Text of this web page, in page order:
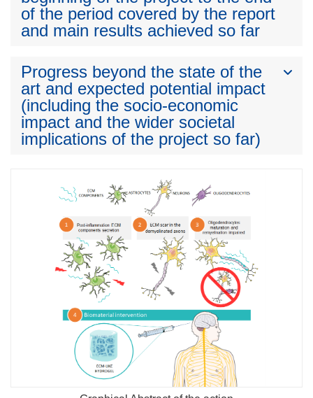
of the period covered by the report
and main results achieved so far
Progress beyond the state of the
art and expected potential impact
(including the socio-economic
impact and the wider societal
implications of the project so far)